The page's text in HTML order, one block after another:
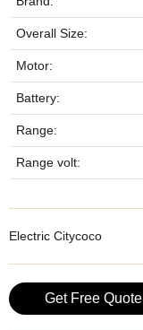
Overall Size:
Motor:
Battery:
Range:
Range volt:
Electric Citycoco
Get Free Quote